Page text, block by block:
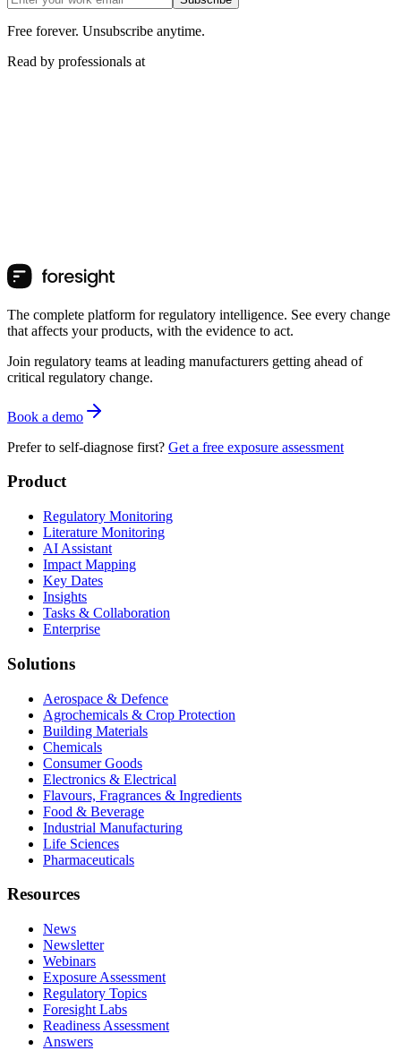
Free forever. Unsubscribe anytime.
Read by professionals at
The complete platform for regulatory intelligence. See every change
that affects your products, with the evidence to act.
Join regulatory teams at leading manufacturers getting ahead of
critical regulatory change.
Book a demo
Prefer to self-diagnose first? Get a free exposure assessment
Product
Regulatory Monitoring
Literature Monitoring
AI Assistant
Impact Mapping
Key Dates
Insights
Tasks & Collaboration
Enterprise
Solutions
Aerospace & Defence
Agrochemicals & Crop Protection
Building Materials
Chemicals
Consumer Goods
Electronics & Electrical
Flavours, Fragrances & Ingredients
Food & Beverage
Industrial Manufacturing
Life Sciences
Pharmaceuticals
Resources
News
Newsletter
Webinars
Exposure Assessment
Regulatory Topics
Foresight Labs
Readiness Assessment
Answers